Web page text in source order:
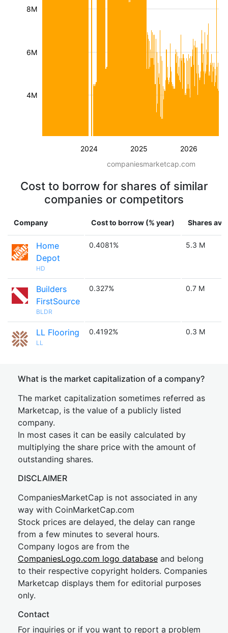
2024 2025 2026
4M
6M
8M
companiesmarketcap.com
Cost to borrow for shares of similar
companies or competitors
Company Cost to borrow (% year) Shares
Home
Depot
HD
0.4081% 5.3 M
Builders
FirstSource
BLDR
0.327% 0.7 M
LL Flooring
LL
0.4192% 0.3 M
What is the market capitalization of a company?
The market capitalization sometimes referred as
Marketcap, is the value of a publicly listed
company.
In most cases it can be easily calculated by
multiplying the share price with the amount of
outstanding shares.
DISCLAIMER
CompaniesMarketCap is not associated in any
way with CoinMarketCap.com
Stock prices are delayed, the delay can range
from a few minutes to several hours.
Company logos are from the
CompaniesLogo.com logo database and belong
to their respective copyright holders. Companies
Marketcap displays them for editorial purposes
only.
Contact
For inquiries or if you want to report a problem